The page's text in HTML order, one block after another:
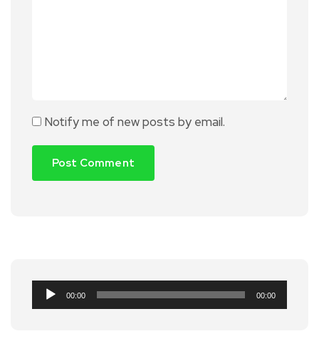
Notify me of new posts by email.
Audio
Player
00:00 00:00